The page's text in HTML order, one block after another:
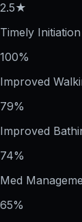
2.5★
Timely Initiation
100%
Improved
79%
Improved
74%
Med
65%